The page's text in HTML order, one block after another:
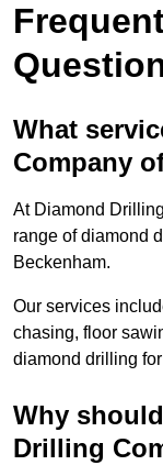
What
Company
At Diamond
range of diamond
Beckenham.
Our services
chasing, floor
diamond drilling
Why
Drilling